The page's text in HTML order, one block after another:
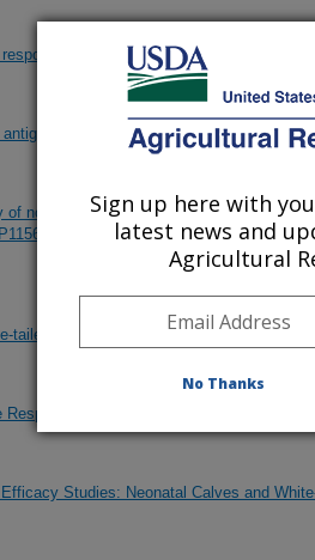
and vaccine efficacy studies
in the Bovigam assay
of novel Mycobacterium avium subsp.
proteins with sera from
tailed deer with Mycobacterium bovis
and Vaccine Efficacy Studies
Studies: Neonatal Calves and
Sign up here with
latest news and
Agricultural
No Thanks